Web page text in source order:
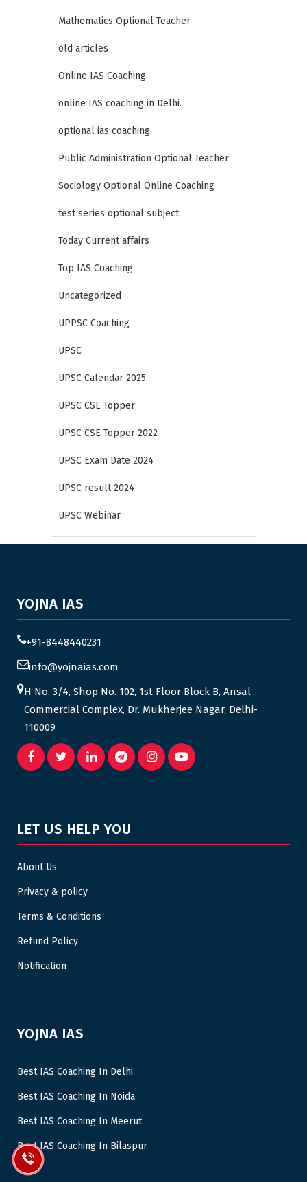
Mathematics Optional Teacher
old articles
Online IAS Coaching
online IAS coaching in Delhi.
optional ias coaching
Public Administration Optional Teacher
Sociology Optional Online Coaching
test series optional subject
Today Current affairs
Top IAS Coaching
Uncategorized
UPPSC Coaching
UPSC
UPSC Calendar 2025
UPSC CSE Topper
UPSC CSE Topper 2022
UPSC Exam Date 2024
UPSC result 2024
UPSC Webinar
YOJNA IAS
+91-8448440231
info@yojnaias.com
H No. 3/4, Shop No. 102, 1st Floor Block B, Ansal
Commercial Complex, Dr. Mukherjee Nagar, Delhi-
110009
LET US HELP YOU
About Us
Privacy & policy
Terms & Conditions
Refund Policy
Notification
YOJNA IAS
Best IAS Coaching In Delhi
Best IAS Coaching In Noida
Best IAS Coaching In Meerut
Best IAS Coaching In Bilaspur